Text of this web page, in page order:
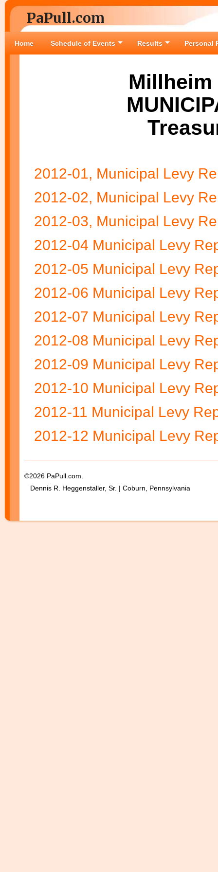
PaPull.com
Home Schedule of Events Results Personal
2012-01, Municipal Levy
2012-02, Municipal Levy
2012-03, Municipal Levy
2012-04 Municipal Levy
2012-05 Municipal Levy
2012-06 Municipal Levy
2012-07 Municipal Levy
2012-08 Municipal Levy
2012-09 Municipal Levy
2012-10 Municipal Levy
2012-11 Municipal Levy
2012-12 Municipal Levy
©2026 PaPull.com.
Dennis R. Heggenstaller, Sr. | Coburn, Pennsylvania